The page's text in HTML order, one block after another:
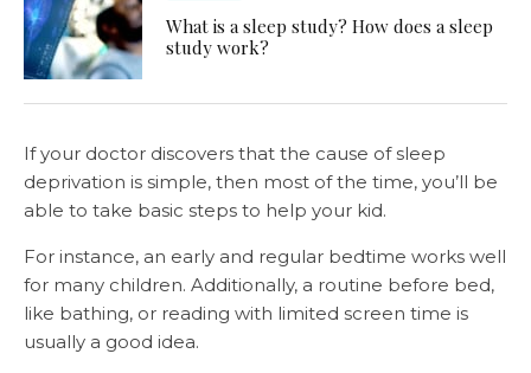
What is a sleep study? How does a sleep
study work?
If your doctor discovers that the cause of sleep
deprivation is simple, then most of the time, you’ll be
able to take basic steps to help your kid.
For instance, an early and regular bedtime works well
for many children. Additionally, a routine before bed,
like bathing, or reading with limited screen time is
usually a good idea.